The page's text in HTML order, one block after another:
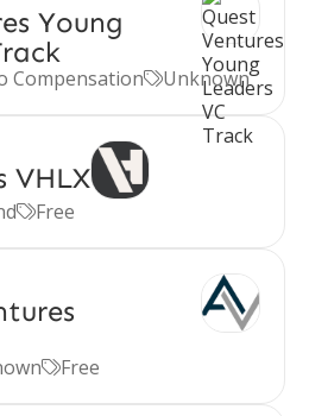
Young
CompensationUnknown
VHLX
Free
Free